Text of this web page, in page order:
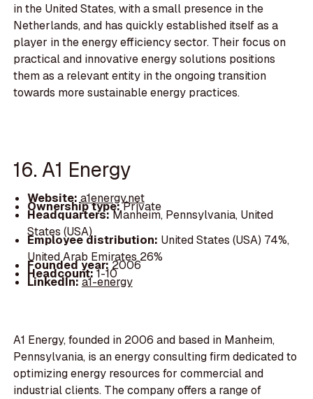
in the United States, with a small presence in the
Netherlands, and has quickly established itself as a
player in the energy efficiency sector. Their focus on
practical and innovative energy solutions positions
them as a relevant entity in the ongoing transition
towards more sustainable energy practices.
16. A1 Energy
Website:a1energy.net
Ownership type:Private
Headquarters:Manheim, Pennsylvania, United
States (USA)
Employee distribution: United States (USA) 74%,
United Arab Emirates 26%
Founded year:2006
Headcount:1-10
LinkedIn:a1-energy
A1 Energy, founded in 2006 and based in Manheim,
Pennsylvania, is an energy consulting firm dedicated to
optimizing energy resources for commercial and
industrial clients. The company offers a range of